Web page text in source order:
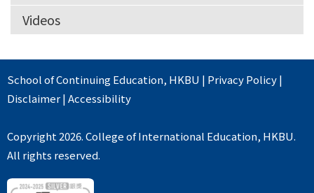
Videos
School of Continuing Education, HKBU | Privacy Policy|
Disclaimer|Accessibility
Copyright 2026. College of International Education, HKBU.
All rights reserved.